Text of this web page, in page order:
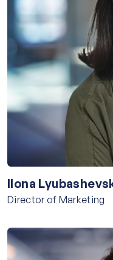
Ilona
Director of Marketing